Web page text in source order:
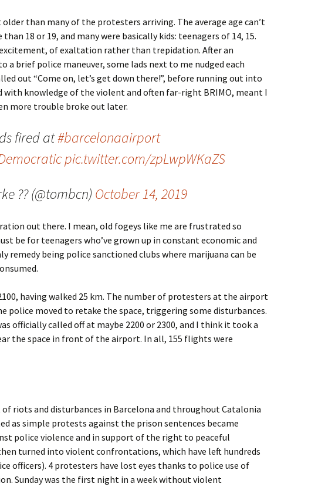
than many of the protesters arriving. The average age can’t
than 18 or 19, and many were basically kids: teenagers of 14, 15.
excitement, of exaltation rather than trepidation. After an
a brief police maneuver, some lads next to me nudged each
out “Come on, let’s get down there!”, before running out into
with knowledge of the violent and often far-right BRIMO, meant I
more trouble broke out later.
fired at#barcelonaairport
pic.twitter.com/zpLwpWKaZS
?? (@tombcn) October 14, 2019
out there. I mean, old fogeys like me are frustrated so
be for teenagers who’ve grown up in constant economic and
remedy being police sanctioned clubs where marijuana can be
having walked 25 km. The number of protesters at the airport
police moved to retake the space, triggering some disturbances.
officially called off at maybe 2200 or 2300, and I think it took a
the space in front of the airport. In all, 155 flights were
riots and disturbances in Barcelona and throughout Catalonia
as simple protests against the prison sentences became
police violence and in support of the right to peaceful
turned into violent confrontations, which have left hundreds
officers). 4 protesters have lost eyes thanks to police use of
Sunday was the first night in a week without violent